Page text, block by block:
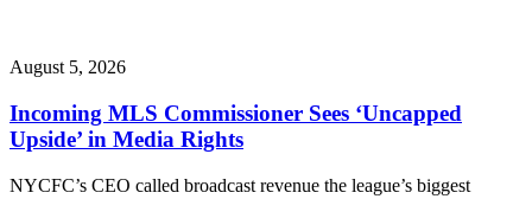
August 5, 2026
Incoming MLS Commissioner Sees ‘Uncapped
Upside’ in Media Rights
NYCFC’s CEO called broadcast revenue the league’s biggest